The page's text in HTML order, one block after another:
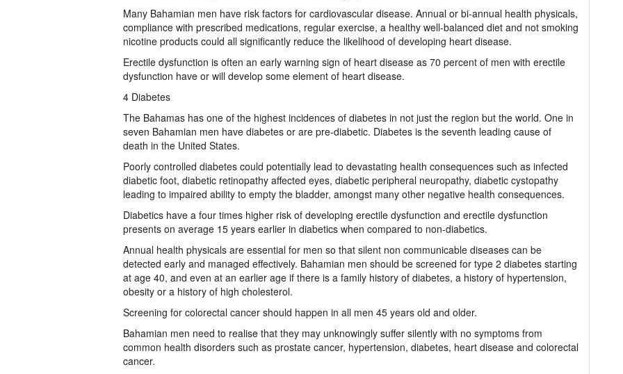
Many Bahamian men have risk factors for cardiovascular disease. Annual or bi-annual health physicals,
compliance with prescribed medications, regular exercise, a healthy well-balanced diet and not smoking
nicotine products could all significantly reduce the likelihood of developing heart disease.
Erectile dysfunction is often an early warning sign of heart disease as 70 percent of men with erectile
dysfunction have or will develop some element of heart disease.
4 Diabetes
The Bahamas has one of the highest incidences of diabetes in not just the region but the world. One in
seven Bahamian men have diabetes or are pre-diabetic. Diabetes is the seventh leading cause of
death in the United States.
Poorly controlled diabetes could potentially lead to devastating health consequences such as infected
diabetic foot, diabetic retinopathy affected eyes, diabetic peripheral neuropathy, diabetic cystopathy
leading to impaired ability to empty the bladder, amongst many other negative health consequences.
Diabetics have a four times higher risk of developing erectile dysfunction and erectile dysfunction
presents on average 15 years earlier in diabetics when compared to non-diabetics.
Annual health physicals are essential for men so that silent non communicable diseases can be
detected early and managed effectively. Bahamian men should be screened for type 2 diabetes starting
at age 40, and even at an earlier age if there is a family history of diabetes, a history of hypertension,
obesity or a history of high cholesterol.
Screening for colorectal cancer should happen in all men 45 years old and older.
Bahamian men need to realise that they may unknowingly suffer silently with no symptoms from
common health disorders such as prostate cancer, hypertension, diabetes, heart disease and colorectal
cancer.